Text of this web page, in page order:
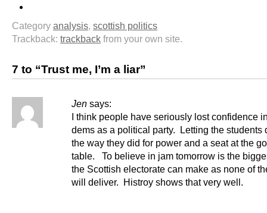
Category analysis, scottish politics
Trackback: trackback from your own site.
7 to “Trust me, I’m a liar”
Jen says:
I think people have seriously lost confidence
dems as a political party. Letting the students
the way they did for power and a seat at the
table. To believe in jam tomorrow is the
the Scottish electorate can make as none of
will deliver. Histroy shows that very well.